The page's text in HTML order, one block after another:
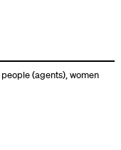
people (agents),women